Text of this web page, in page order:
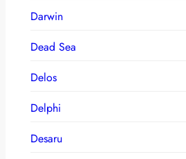
Darwin
Dead Sea
Delos
Delphi
Desaru